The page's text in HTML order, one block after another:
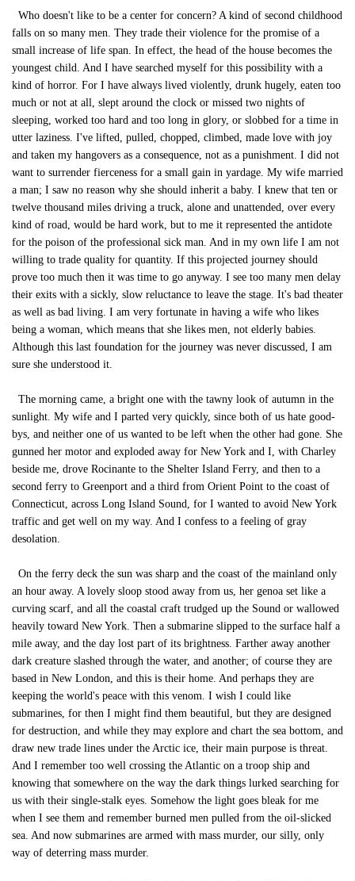
Who doesn't like to be a center for concern? A kind of second childhood
falls on so many men. They trade their violence for the promise of a
small increase of life span. In effect, the head of the house becomes the
youngest child. And I have searched myself for this possibility with a
kind of horror. For I have always lived violently, drunk hugely, eaten too
much or not at all, slept around the clock or missed two nights of
sleeping, worked too hard and too long in glory, or slobbed for a time in
utter laziness. I've lifted, pulled, chopped, climbed, made love with joy
and taken my hangovers as a consequence, not as a punishment. I did not
want to surrender fierceness for a small gain in yardage. My wife married
a man; I saw no reason why she should inherit a baby. I knew that ten or
twelve thousand miles driving a truck, alone and unattended, over every
kind of road, would be hard work, but to me it represented the antidote
for the poison of the professional sick man. And in my own life I am not
willing to trade quality for quantity. If this projected journey should
prove too much then it was time to go anyway. I see too many men delay
their exits with a sickly, slow reluctance to leave the stage. It's bad theater
as well as bad living. I am very fortunate in having a wife who likes
being a woman, which means that she likes men, not elderly babies.
Although this last foundation for the journey was never discussed, I am
sure she understood it.
The morning came, a bright one with the tawny look of autumn in the
sunlight. My wife and I parted very quickly, since both of us hate good-
bys, and neither one of us wanted to be left when the other had gone. She
gunned her motor and exploded away for New York and I, with Charley
beside me, drove Rocinante to the Shelter Island Ferry, and then to a
second ferry to Greenport and a third from Orient Point to the coast of
Connecticut, across Long Island Sound, for I wanted to avoid New York
traffic and get well on my way. And I confess to a feeling of gray
desolation.
On the ferry deck the sun was sharp and the coast of the mainland only
an hour away. A lovely sloop stood away from us, her genoa set like a
curving scarf, and all the coastal craft trudged up the Sound or wallowed
heavily toward New York. Then a submarine slipped to the surface half a
mile away, and the day lost part of its brightness. Farther away another
dark creature slashed through the water, and another; of course they are
based in New London, and this is their home. And perhaps they are
keeping the world's peace with this venom. I wish I could like
submarines, for then I might find them beautiful, but they are designed
for destruction, and while they may explore and chart the sea bottom, and
draw new trade lines under the Arctic ice, their main purpose is threat.
And I remember too well crossing the Atlantic on a troop ship and
knowing that somewhere on the way the dark things lurked searching for
us with their single-stalk eyes. Somehow the light goes bleak for me
when I see them and remember burned men pulled from the oil-slicked
sea. And now submarines are armed with mass murder, our silly, only
way of deterring mass murder.